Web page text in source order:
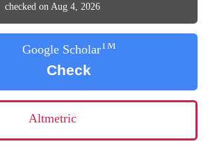
checked on Aug 4, 2026
Google ScholarTM
Check
Altmetric